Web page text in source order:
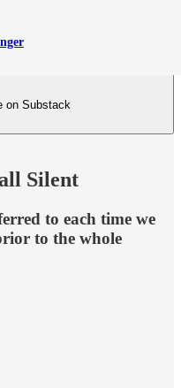
on Substack
Silent
to each time we
to the whole